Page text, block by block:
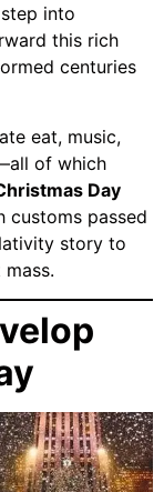
into
this rich
centuries
eat, music,
of which
Day
customs passed
story to